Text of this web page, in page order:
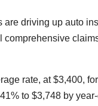
driving up auto
rate, at $3,400,
to $3,748 by